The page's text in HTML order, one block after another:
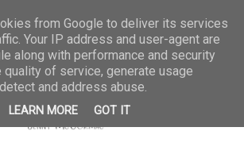
from Google to deliver its services
Your IP address and user-agent are
along with performance and security
of service, generate usage
and address abuse.
LEARN MORE GOT IT